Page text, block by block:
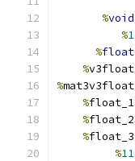
%void
%1
%float
%v3float
%mat3v3float
%float_1
%float_2
%float_3
%11